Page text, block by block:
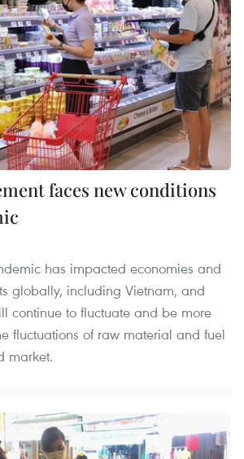
faces new conditions
has impacted economies and
globally, including Vietnam, and
continue to fluctuate and be more
fluctuations of raw material and fuel
market.